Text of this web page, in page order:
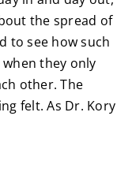
the spread of
to see how such
they only
other. The
felt. As Dr. Kory